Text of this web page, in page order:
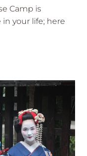
Camp is
your life; here